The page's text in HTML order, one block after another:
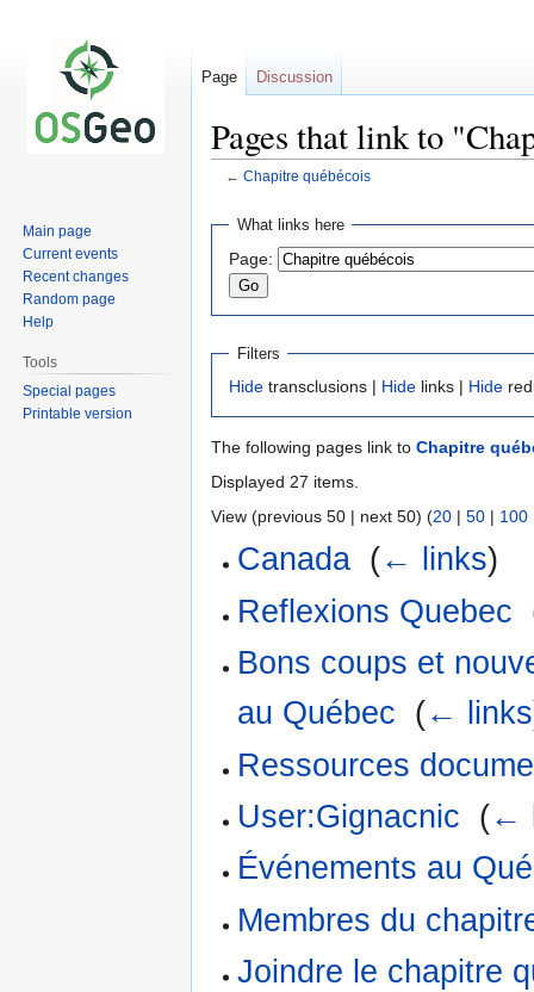
Pages that link to
← Chapitre québécois
Jump
navigation
Jump
search
What links here
Page:
Filters
Hide transclusions | Hide links | Hide
The following pages link to Chapitre
Displayed 27 items.
View (previous 50 | next 50) (20 | 50 | 100
Canada (← links)
Reflexions Quebec
Bons coups et
au Québec (← links
Ressources
User:Gignacnic (←
Événements au
Membres du
Joindre le chapitre
Page Discussion
Main page
Current events
Recent changes
Random page
Help
Tools
Special pages
Printable version